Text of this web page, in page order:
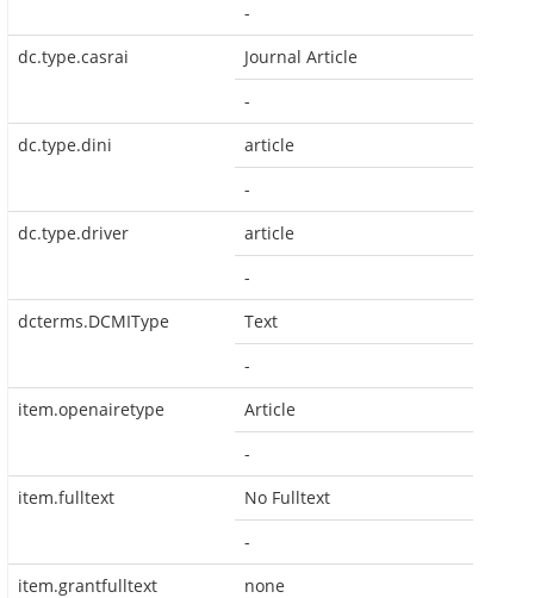
-
dc.type.casrai
Journal Article
-
dc.type.dini
article
-
dc.type.driver
article
-
dcterms.DCMIType
Text
-
item.openairetype
Article
-
item.fulltext
No Fulltext
-
item.grantfulltext
none